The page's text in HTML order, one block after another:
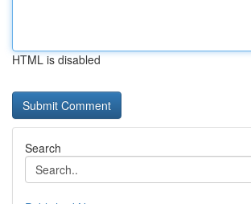
HTML is disabled
Search